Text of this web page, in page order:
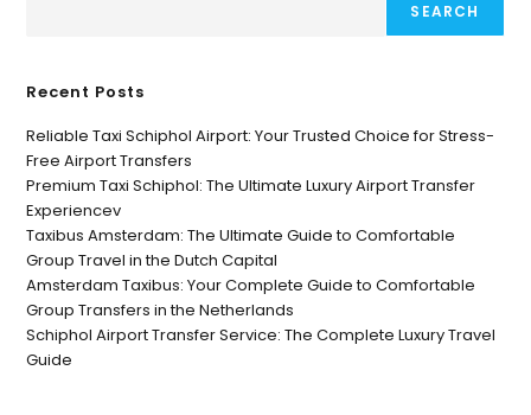
SEARCH
Recent Posts
Reliable Taxi Schiphol Airport: Your Trusted Choice for Stress-
Free Airport Transfers
Premium Taxi Schiphol: The Ultimate Luxury Airport Transfer
Experiencev
Taxibus Amsterdam: The Ultimate Guide to Comfortable
Group Travel in the Dutch Capital
Amsterdam Taxibus: Your Complete Guide to Comfortable
Group Transfers in the Netherlands
Schiphol Airport Transfer Service: The Complete Luxury Travel
Guide